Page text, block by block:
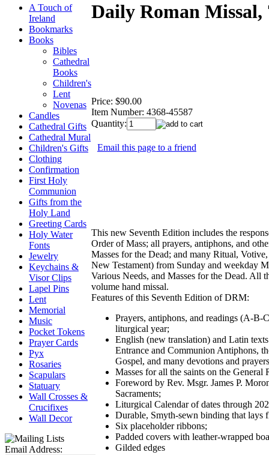
A Touch of
Ireland
Bookmarks
Books
Bibles
Cathedral
Books
Children's
Lent
Novenas
Candles
Cathedral Gifts
Cathedral Mural
Children's Gifts
Clothing
Confirmation
First Holy
Communion
Gifts from the
Holy Land
Greeting Cards
Holy Water
Fonts
Jewelry
Keychains &
Visor Clips
Lapel Pins
Lent
Memorial
Music
Pocket Tokens
Prayer Cards
Pyx
Rosaries
Scapulars
Statuary
Wall Crosses &
Crucifixes
Wall Decor
Email Address:
Daily Roman
Price: $90.00
Item Number: 4368-45587
Quantity:
Email this page to a friend
This new Seventh Edition includes the
Order of Mass; all prayers, antiphons, and
Masses for the Dead; and many Ritual,
New Testament) from Sunday and weekday
Various Needs, and Masses for the Dead. All
volume hand missal.
Features of this Seventh Edition of DRM:
Prayers, antiphons, and readings (A-
liturgical year;
English (new translation) and Latin
Entrance and Communion Antiphons,
Gospel, and many devotions and
Masses for all the saints on the General
Foreword by Rev. Msgr. James P.
Sacraments;
Liturgical Calendar of dates through
Durable, Smyth-sewn binding that lays
Six placeholder ribbons;
Padded covers with leather-wrapped
Gilded edges